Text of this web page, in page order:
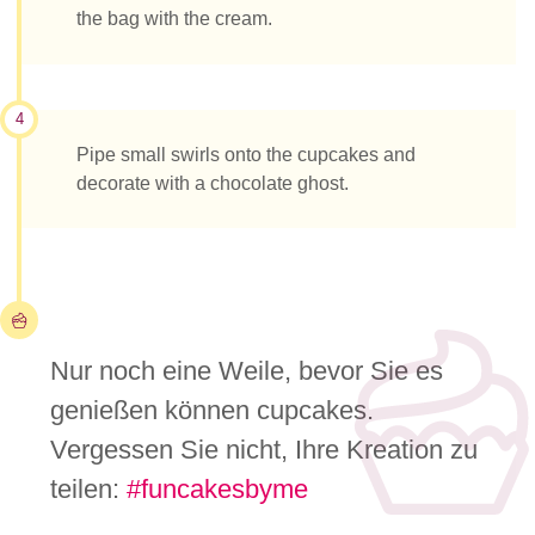
the bag with the cream.
4
Pipe small swirls onto the cupcakes and
decorate with a chocolate ghost.
Nur noch eine Weile, bevor Sie es
genießen können cupcakes.
Vergessen Sie nicht, Ihre Kreation zu
teilen: #funcakesbyme